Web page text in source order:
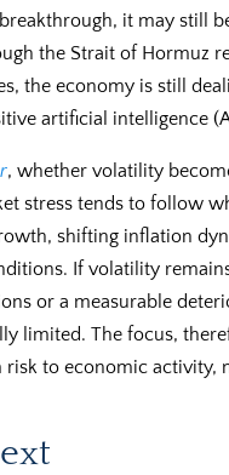
it may still
the Strait of Hormuz
the economy is still
artificial intelligence
, whether volatility
stress tends to follow
shifting inflation
If volatility
or a measurable
limited. The focus,
to economic activity,